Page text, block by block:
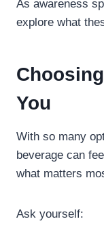
As awareness
explore what
You
With so many
beverage can
what matters
Ask yourself: